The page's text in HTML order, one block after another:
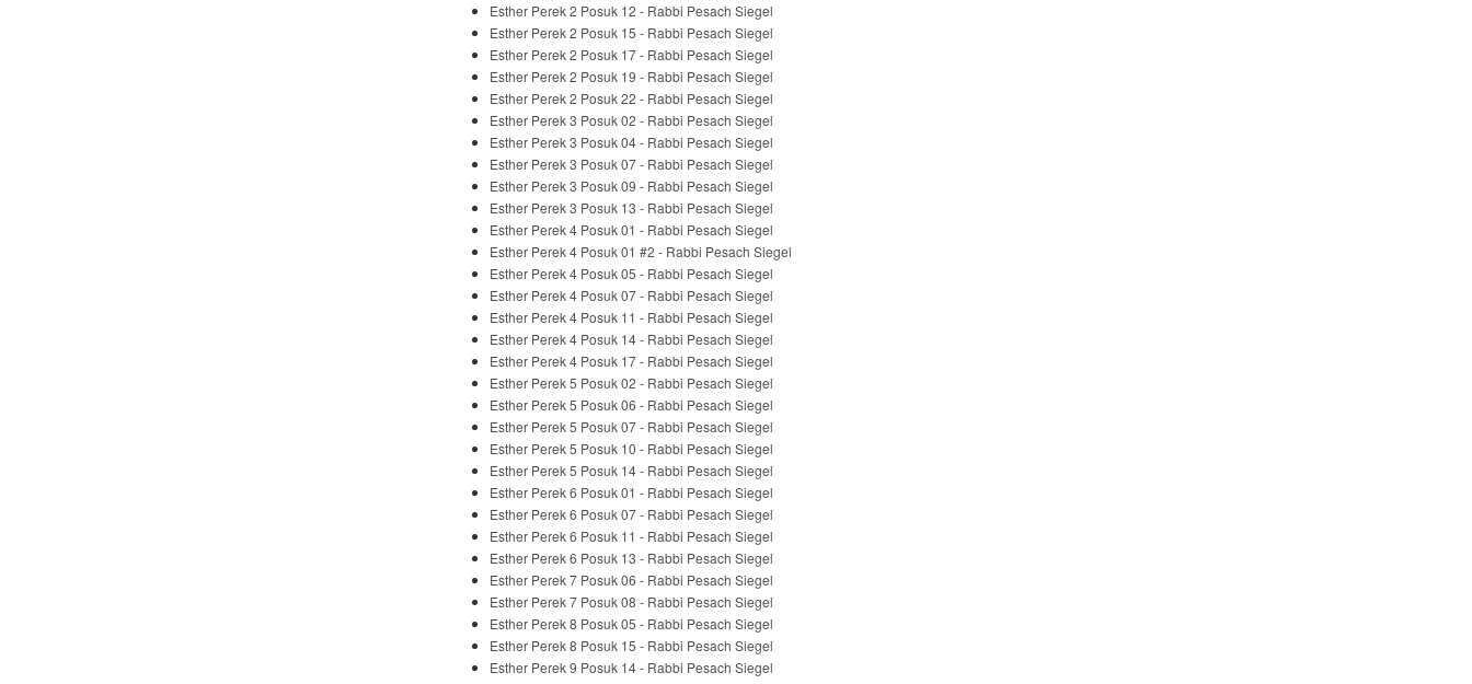
Esther Perek 2 Posuk 12 - Rabbi Pesach Siegel
Esther Perek 2 Posuk 15 - Rabbi Pesach Siegel
Esther Perek 2 Posuk 17 - Rabbi Pesach Siegel
Esther Perek 2 Posuk 19 - Rabbi Pesach Siegel
Esther Perek 2 Posuk 22 - Rabbi Pesach Siegel
Esther Perek 3 Posuk 02 - Rabbi Pesach Siegel
Esther Perek 3 Posuk 04 - Rabbi Pesach Siegel
Esther Perek 3 Posuk 07 - Rabbi Pesach Siegel
Esther Perek 3 Posuk 09 - Rabbi Pesach Siegel
Esther Perek 3 Posuk 13 - Rabbi Pesach Siegel
Esther Perek 4 Posuk 01 - Rabbi Pesach Siegel
Esther Perek 4 Posuk 01 #2 - Rabbi Pesach Siegel
Esther Perek 4 Posuk 05 - Rabbi Pesach Siegel
Esther Perek 4 Posuk 07 - Rabbi Pesach Siegel
Esther Perek 4 Posuk 11 - Rabbi Pesach Siegel
Esther Perek 4 Posuk 14 - Rabbi Pesach Siegel
Esther Perek 4 Posuk 17 - Rabbi Pesach Siegel
Esther Perek 5 Posuk 02 - Rabbi Pesach Siegel
Esther Perek 5 Posuk 06 - Rabbi Pesach Siegel
Esther Perek 5 Posuk 07 - Rabbi Pesach Siegel
Esther Perek 5 Posuk 10 - Rabbi Pesach Siegel
Esther Perek 5 Posuk 14 - Rabbi Pesach Siegel
Esther Perek 6 Posuk 01 - Rabbi Pesach Siegel
Esther Perek 6 Posuk 07 - Rabbi Pesach Siegel
Esther Perek 6 Posuk 11 - Rabbi Pesach Siegel
Esther Perek 6 Posuk 13 - Rabbi Pesach Siegel
Esther Perek 7 Posuk 06 - Rabbi Pesach Siegel
Esther Perek 7 Posuk 08 - Rabbi Pesach Siegel
Esther Perek 8 Posuk 05 - Rabbi Pesach Siegel
Esther Perek 8 Posuk 15 - Rabbi Pesach Siegel
Esther Perek 9 Posuk 14 - Rabbi Pesach Siegel